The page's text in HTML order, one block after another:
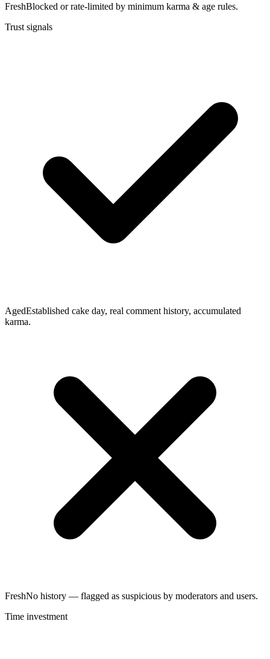
FreshBlocked or rate-limited by minimum karma & age rules.
Trust signals
AgedEstablished cake day, real comment history, accumulated
karma.
FreshNo history — flagged as suspicious by moderators and users.
Time investment